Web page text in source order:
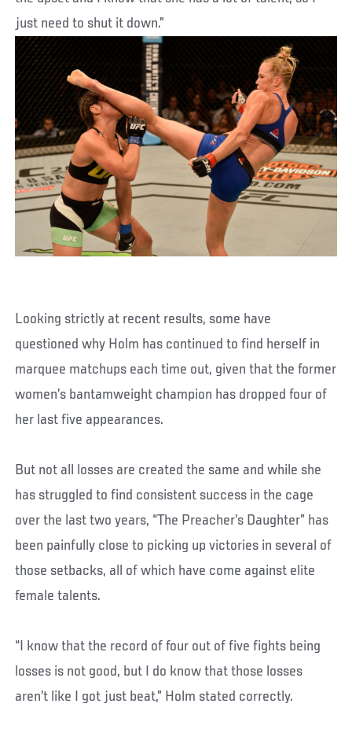
just need to shut it down.”
Looking strictly at recent results, some have
questioned why Holm has continued to find herself in
marquee matchups each time out, given that the former
women’s bantamweight champion has dropped four of
her last five appearances.
But not all losses are created the same and while she
has struggled to find consistent success in the cage
over the last two years, “The Preacher’s Daughter” has
been painfully close to picking up victories in several of
those setbacks, all of which have come against elite
female talents.
“I know that the record of four out of five fights being
losses is not good, but I do know that those losses
aren’t like I got just beat,” Holm stated correctly.